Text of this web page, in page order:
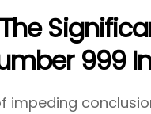
999
impeding